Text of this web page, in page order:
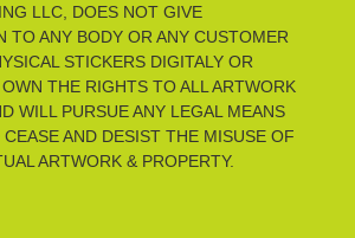
LLC, DOES NOT GIVE
TO ANY BODY OR ANY CUSTOMER
STICKERS DIGITALY OR
THE RIGHTS TO ALL ARTWORK
WILL PURSUE ANY LEGAL MEANS
AND DESIST THE MISUSE OF
ARTWORK & PROPERTY.